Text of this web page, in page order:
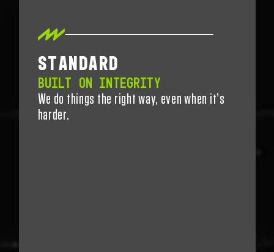
STANDARD
BUILT ON INTEGRITY
We do things the right way, even when it’s
harder.